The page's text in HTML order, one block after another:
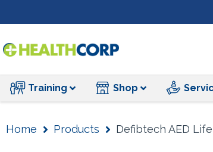
Training Shop
Home Products Defibtech AED